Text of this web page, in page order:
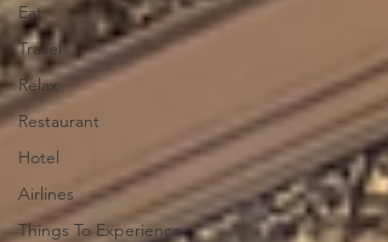
Eat
Travel
Relax
Restaurant
Hotel
Airlines
Things To Experience